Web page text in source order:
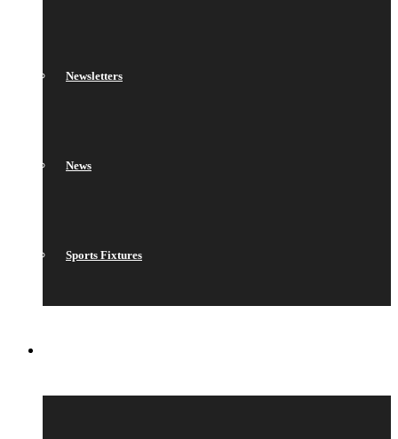
Newsletters
News
Sports Fixtures